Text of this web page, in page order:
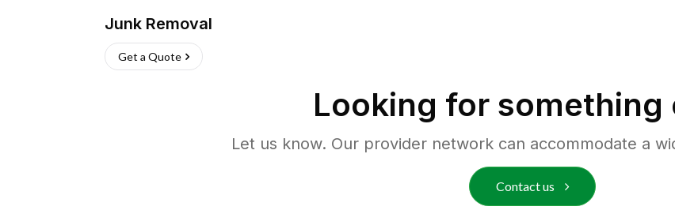
Junk Removal
Get a Quote
Looking for something
Let us know. Our provider network can accommodate a
Contact us